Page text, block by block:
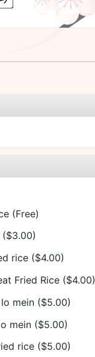
(Free)
($3.00)
rice ($4.00)
Fried Rice ($4.00)
mein ($5.00)
mein ($5.00)
rice ($5.00)